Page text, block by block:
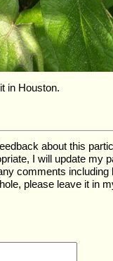
in Houston.
about this
I will update my
comments
please leave it in